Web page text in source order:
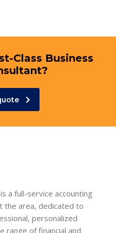
Class Business
a full-service accounting
the area, dedicated to
personalized
range of financial and